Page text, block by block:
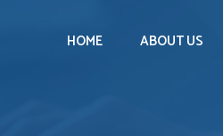
HOME ABOUT US